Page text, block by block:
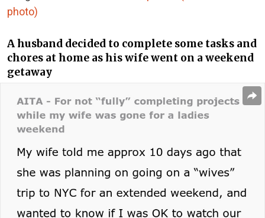
photo)
A husband decided to complete some tasks and
chores at home as his wife went on a weekend
getaway